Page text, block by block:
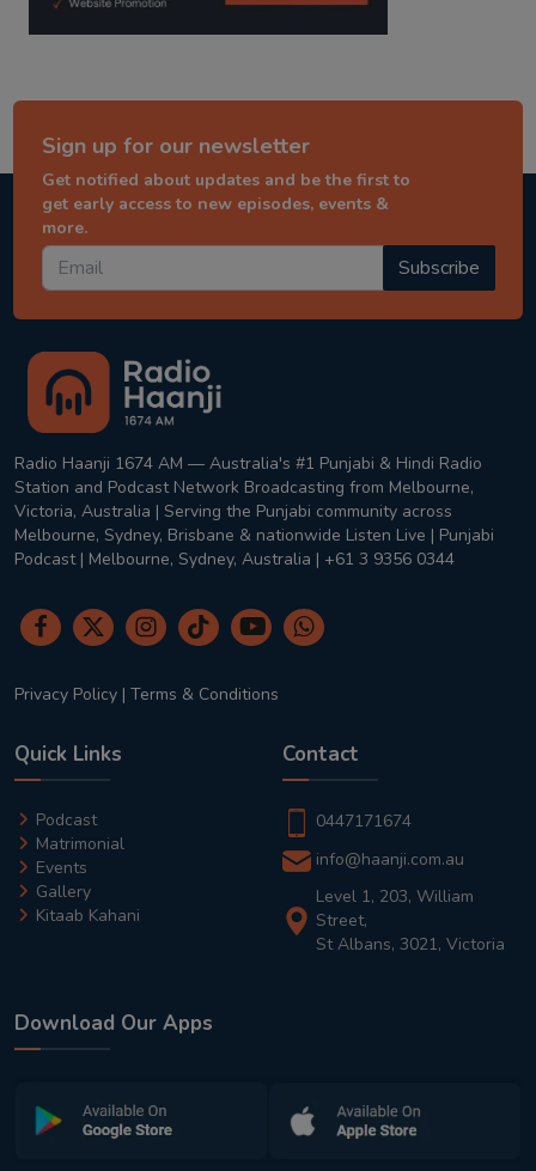
Sign up for our newsletter
Get notified about updates and be the first to
get early access to new episodes, events &
more.
Subscribe
Radio Haanji 1674 AM — Australia's #1 Punjabi & Hindi Radio
Station and Podcast Network Broadcasting from Melbourne,
Victoria, Australia | Serving the Punjabi community across
Melbourne, Sydney, Brisbane & nationwide Listen Live | Punjabi
Podcast | Melbourne, Sydney, Australia | +61 3 9356 0344
Privacy Policy | Terms & Conditions
Quick Links
Podcast
Matrimonial
Events
Gallery
Kitaab Kahani
Contact
0447171674
info@haanji.com.au
Level 1, 203, William
Street,
St Albans, 3021, Victoria
Download Our Apps